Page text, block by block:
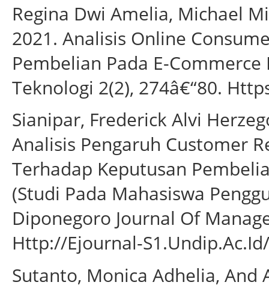
Regina Dwi Amelia, Michael
2021. Analisis Online
Pembelian Pada E-
Teknologi 2(2), 274â€“80.
Sianipar, Frederick Alvi
Analisis Pengaruh Customer
Terhadap Keputusan
(Studi Pada Mahasiswa
Diponegoro Journal Of
Http://Ejournal-
Sutanto, Monica Adhelia, And